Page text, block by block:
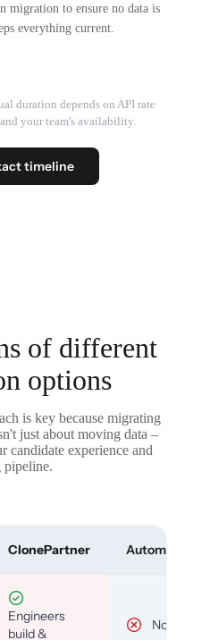
migration to ensure no data is
everything current.
duration depends on API rate
your team's availability.
timeline
of different
options
is key because migrating
just about moving data –
candidate experience and
pipeline.
ClonePartner Automated
Engineers
build &
No